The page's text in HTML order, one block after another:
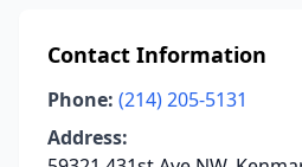
Contact Information
Phone: (214) 205-5131
Address: